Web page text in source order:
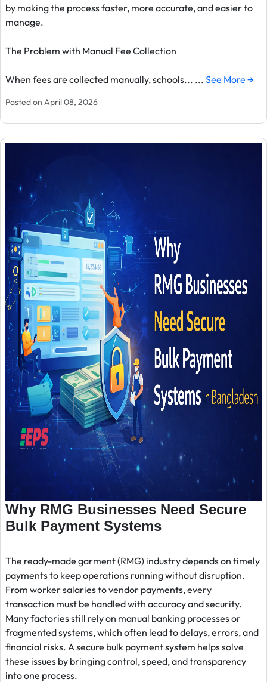
by making the process faster, more accurate, and easier to
manage.
The Problem with Manual Fee Collection
When fees are collected manually, schools... ... See More →
Posted on April 08, 2026
Why RMG Businesses Need Secure
Bulk Payment Systems
The ready-made garment (RMG) industry depends on timely
payments to keep operations running without disruption.
From worker salaries to vendor payments, every
transaction must be handled with accuracy and security.
Many factories still rely on manual banking processes or
fragmented systems, which often lead to delays, errors, and
financial risks. A secure bulk payment system helps solve
these issues by bringing control, speed, and transparency
into one process.